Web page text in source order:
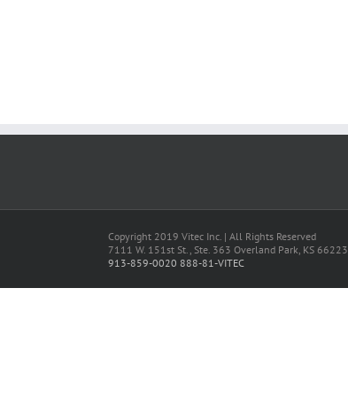
Copyright 2019 Vitec Inc. | All Rights Reserved
7111 W. 151st St., Ste. 363 Overland Park, KS 66223
913-859-0020 888-81-VITEC